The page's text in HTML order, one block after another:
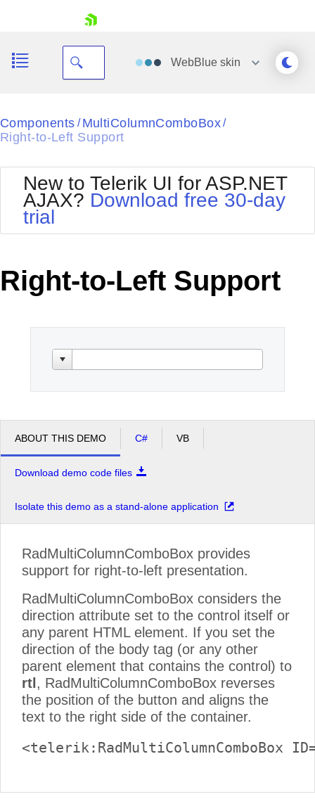
Shopping cart
Login
WebBlueskin
Black
Default
Glow
MetroTouch
Office2010Black
Outlook
Silk
Vista
Web20
Windows7
Components / MultiColumnComboBox/
Right-to-Left Support
New to Telerik UI for ASP.NET
AJAX? Download free 30-day
trial
Right-to-Left Support
ABOUT THIS DEMO C# VB
Download demo code files
Isolate this demo as a stand-alone application
RadMultiColumnComboBox provides
support for right-to-left presentation.
RadMultiColumnComboBox considers the
direction attribute set to the control itself or
any parent HTML element. If you set the
direction of the body tag (or any other
parent element that contains the control) to
rtl , RadMultiColumnComboBox reverses
the position of the button and aligns the
text to the right side of the container.
<telerik:RadMultiColumnComboBox